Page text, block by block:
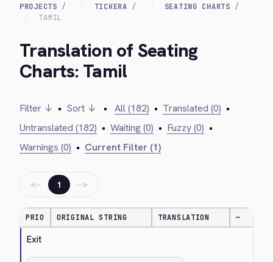
PROJECTS TICKERA
SEATING CHARTS
TAMIL
Translation of Seating
Charts: Tamil
Filter ↓ • Sort ↓ • All (182) • Translated (0) •
Untranslated (182) • Waiting (0) • Fuzzy (0) •
Warnings (0) • Current Filter (1)
← 1 →
PRIO ORIGINAL STRING TRANSLATION —
Exit